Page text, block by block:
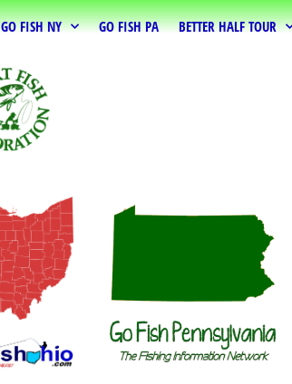
GO FISH NY GO FISH PA BETTER HALF TOUR